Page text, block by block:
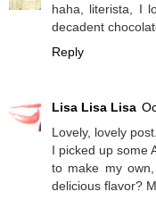
haha, literista, I
decadent
Reply
Lisa Lisa Lisa
Lovely, lovely post.
I picked up some
to make my
delicious flavor?